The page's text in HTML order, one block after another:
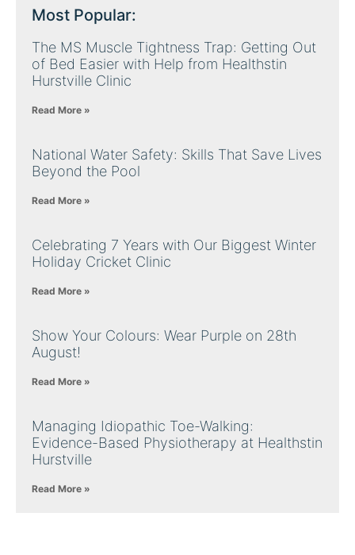
Most Popular:
The MS Muscle Tightness Trap: Getting Out
of Bed Easier with Help from Healthstin
Hurstville Clinic
Read More »
National Water Safety: Skills That Save Lives
Beyond the Pool
Read More »
Celebrating 7 Years with Our Biggest Winter
Holiday Cricket Clinic
Read More »
Show Your Colours: Wear Purple on 28th
August!
Read More »
Managing Idiopathic Toe-Walking:
Evidence-Based Physiotherapy at Healthstin
Hurstville
Read More »